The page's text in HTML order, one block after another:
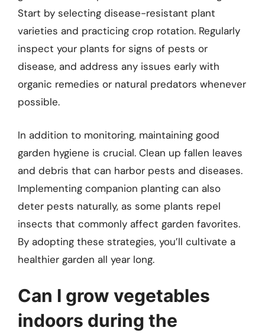
Start by selecting disease-resistant plant
varieties and practicing crop rotation. Regularly
inspect your plants for signs of pests or
disease, and address any issues early with
organic remedies or natural predators whenever
possible.
In addition to monitoring, maintaining good
garden hygiene is crucial. Clean up fallen leaves
and debris that can harbor pests and diseases.
Implementing companion planting can also
deter pests naturally, as some plants repel
insects that commonly affect garden favorites.
By adopting these strategies, you’ll cultivate a
healthier garden all year long.
Can I grow vegetables
indoors during the